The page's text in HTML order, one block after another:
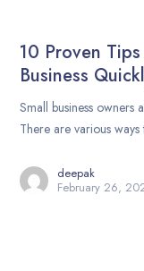
10 Proven
Business
Small business owners
There are various
deepak
February 26,